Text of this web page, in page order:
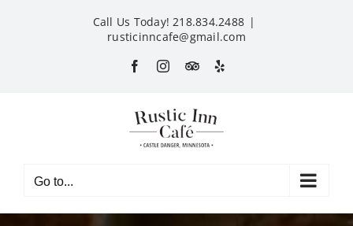
Call Us Today! 218.834.2488 |
rusticinncafe@gmail.com
FacebookInstagram
CustomYelp
Go to...